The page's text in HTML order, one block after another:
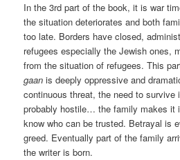
In the 3rd part of the book, it is war
the situation deteriorates and both
too late. Borders have closed,
refugees especially the Jewish ones,
from the situation of refugees. This
gaan is deeply oppressive and
continuous threat, the need to survive
probably hostile… the family makes it
know who can be trusted. Betrayal is
greed. Eventually part of the family
the writer is born.